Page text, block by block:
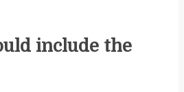
include the